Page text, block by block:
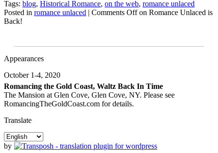
Tags: blog, Historical Romance, on the web, romance unlaced
Posted in romance unlaced | Comments Offon Romance Unlaced is
Back!
Appearances
October 1-4, 2020
Romancing the Gold Coast, Waltz Back In Time
The Mansion at Glen Cove, Glen Cove, NY. Please see
RomancingTheGoldCoast.com for details.
Translate
by